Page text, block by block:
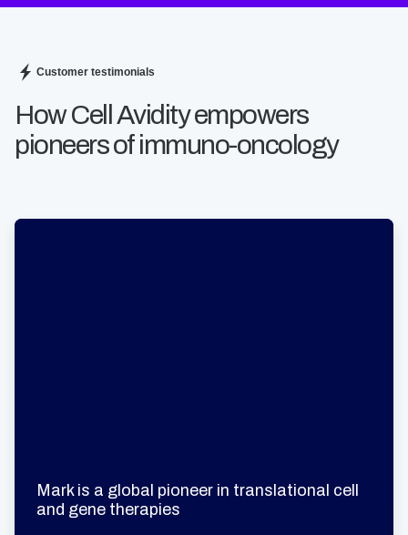
Customer testimonials
How Cell Avidity empowers
pioneers of immuno-oncology
Mark is a global pioneer in translational cell
and gene therapies